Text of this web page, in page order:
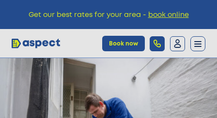
Book now
Trades
Locations
Get our best rates for your area - book online